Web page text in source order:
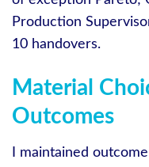
Production
10 handovers.
Material
Outcomes
I maintained